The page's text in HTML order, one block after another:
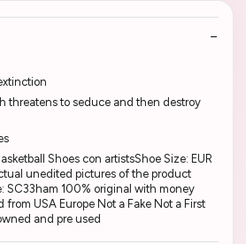
threatens to seduce and then destroy
Shoes con artistsShoe Size: EUR
unedited pictures of the product
SC33ham 100% original with money
from USA Europe Not a Fake Not a First
and pre used